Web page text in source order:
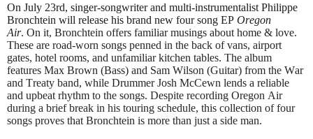
On July 23rd, singer-songwriter and multi-instrumentalist Philippe
Bronchtein will release his brand new four song EP Oregon
Air. On it, Bronchtein offers familiar musings about home & love.
These are road-worn songs penned in the back of vans, airport
gates, hotel rooms, and unfamiliar kitchen tables. The album
features Max Brown (Bass) and Sam Wilson (Guitar) from the War
and Treaty band, while Drummer Josh McCewn lends a reliable
and upbeat rhythm to the songs. Despite recording Oregon Air
during a brief break in his touring schedule, this collection of four
songs proves that Bronchtein is more than just a side man.